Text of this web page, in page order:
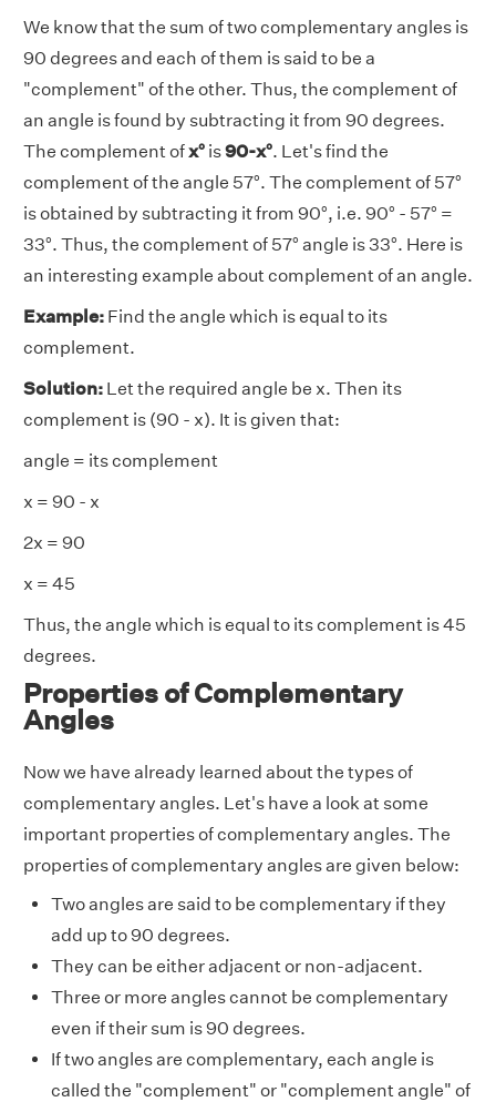
We know that the sum of two complementary angles is
90 degrees and each of them is said to be a
"complement" of the other. Thus, the complement of
an angle is found by subtracting it from 90 degrees.
The complement ofx° is90-x°. Let's find the
complement of the angle 57°. The complement of 57°
is obtained by subtracting it from 90°, i.e. 90° - 57° =
33°. Thus, the complement of 57° angle is 33°. Here is
an interesting example about complement of an angle.
Example: Find the angle which is equal to its
complement.
Solution: Let the required angle be x. Then its
complement is (90 - x). It is given that:
angle = its complement
x = 90 - x
2x = 90
x = 45
Thus, the angle which is equal to its complement is 45
degrees.
Properties of Complementary
Angles
Now we have already learned about the types of
complementary angles. Let's have a look at some
important properties of complementary angles. The
properties of complementary angles are given below:
Two angles are said to be complementary if they
add up to 90 degrees.
They can be either adjacent or non-adjacent.
Three or more angles cannot be complementary
even if their sum is 90 degrees.
If two angles are complementary, each angle is
called the "complement" or "complement angle" of